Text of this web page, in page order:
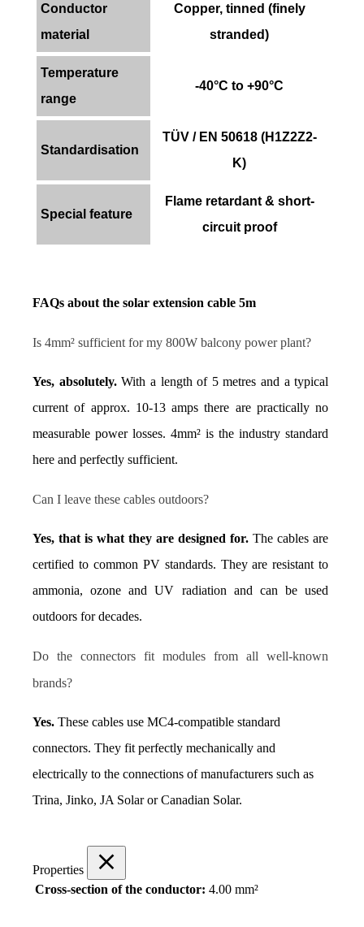
Conductor
material
Copper, tinned (finely
stranded)
Temperature
range
-40°C to +90°C
Standardisation
TÜV / EN 50618 (H1Z2Z2-
K)
Special feature
Flame retardant & short-
circuit proof
FAQs about the solar extension cable 5m
Is 4mm² sufficient for my 800W balcony power plant?
Yes, absolutely. With a length of 5 metres and a typical
current of approx. 10-13 amps there are practically no
measurable power losses. 4mm² is the industry standard
here and perfectly sufficient.
Can I leave these cables outdoors?
Yes, that is what they are designed for. The cables are
certified to common PV standards. They are resistant to
ammonia, ozone and UV radiation and can be used
outdoors for decades.
Do the connectors fit modules from all well-known
brands?
Yes. These cables use MC4-compatible standard
connectors. They fit perfectly mechanically and
electrically to the connections of manufacturers such as
Trina, Jinko, JA Solar or Canadian Solar.
Properties
Cross-section of the conductor: 4.00 mm²